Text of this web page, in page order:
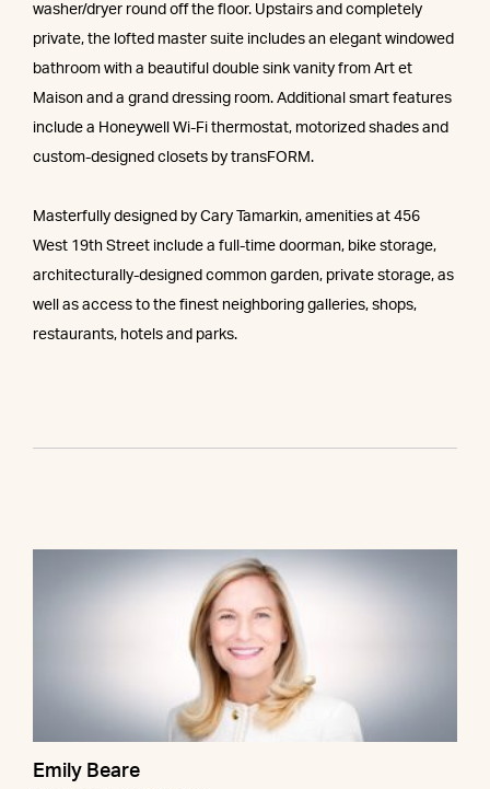
washer/dryer round off the floor. Upstairs and completely
private, the lofted master suite includes an elegant windowed
bathroom with a beautiful double sink vanity from Art et
Maison and a grand dressing room. Additional smart features
include a Honeywell Wi-Fi thermostat, motorized shades and
custom-designed closets by transFORM.
Masterfully designed by Cary Tamarkin, amenities at 456
West 19th Street include a full-time doorman, bike storage,
architecturally-designed common garden, private storage, as
well as access to the finest neighboring galleries, shops,
restaurants, hotels and parks.
Emily Beare